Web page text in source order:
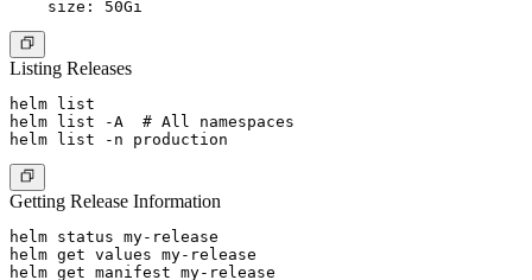
Listing Releases
helm list
helm list -A  # All namespaces
Getting Release Information
helm status my-release
helm get values my-release